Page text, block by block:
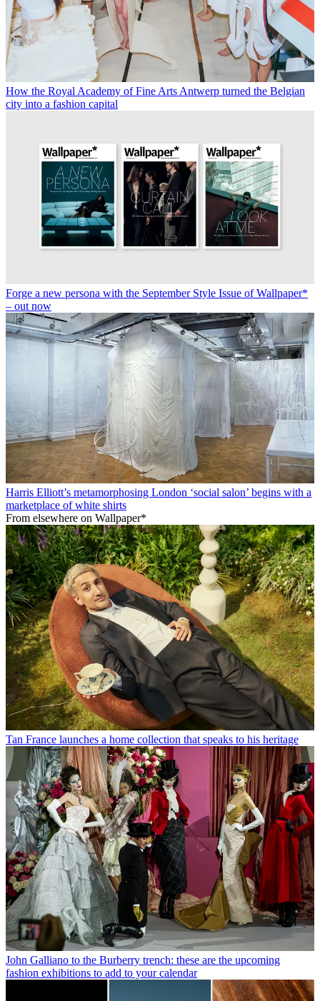
How the Royal Academy of Fine Arts Antwerp turned the Belgian
city into a fashion capital
Forge a new persona with the September Style Issue of Wallpaper*
– out now
Harris Elliott’s metamorphosing London ‘social salon’ begins with a
marketplace of white shirts
From elsewhere on Wallpaper*
Tan France launches a home collection that speaks to his heritage
John Galliano to the Burberry trench: these are the upcoming
fashion exhibitions to add to your calendar